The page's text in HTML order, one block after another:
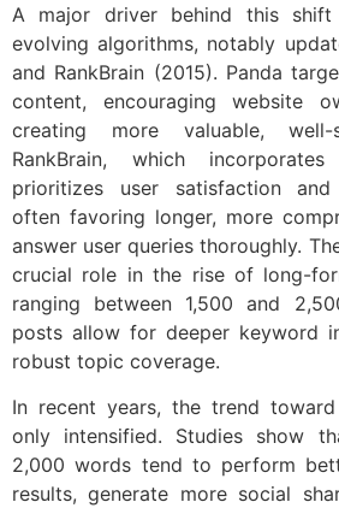
A major driver behind this shift
evolving algorithms, notably
and RankBrain (2015). Panda
content, encouraging website
creating more valuable, well-
RankBrain, which
prioritizes user satisfaction and
often favoring longer, more
answer user queries thoroughly.
crucial role in the rise of long-
ranging between 1,500 and
posts allow for deeper keyword
robust topic coverage.
In recent years, the trend
only intensified. Studies show
2,000 words tend to perform
results, generate more social